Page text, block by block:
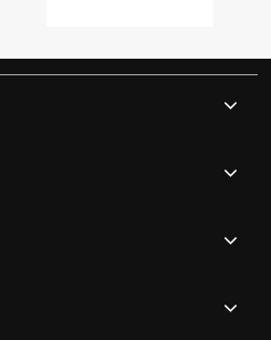
application?